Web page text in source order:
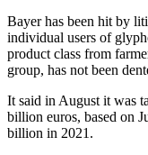
Bayer has been hit by
individual users of
product class from
group, has not been
It said in August it was
billion euros, based on
billion in 2021.